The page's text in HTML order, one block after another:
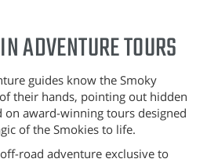
ADVENTURE TOURS
guides know the Smoky
their hands, pointing out hidden
on award-winning tours designed
of the Smokies to life.
road adventure exclusive to